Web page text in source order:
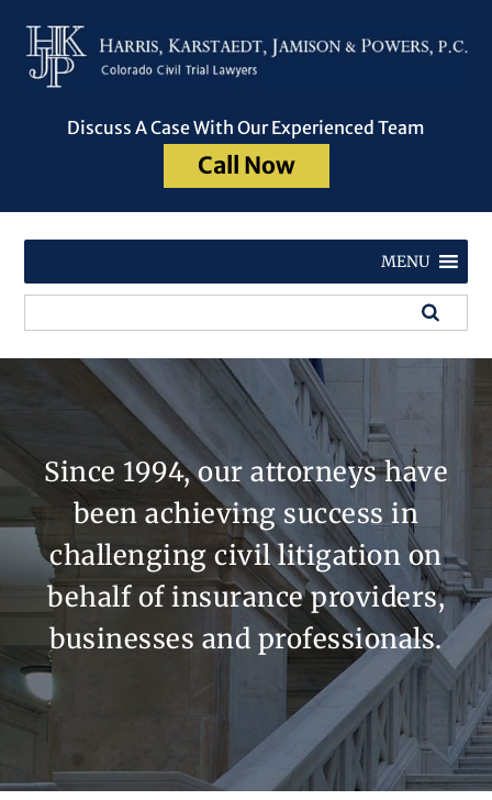
Discuss A Case With Our Experienced Team
Call Now
MENU
Since 1994, our attorneys have
been achieving success in
challenging civil litigation on
behalf of insurance providers,
businesses and professionals.